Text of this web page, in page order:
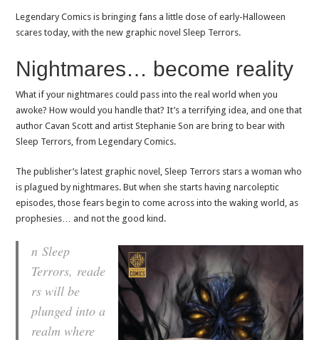
Legendary Comics is bringing fans a little dose of early-Halloween
scares today, with the new graphic novel Sleep Terrors.
Nightmares… become reality
What if your nightmares could pass into the real world when you
awoke? How would you handle that? It’s a terrifying idea, and one that
author Cavan Scott and artist Stephanie Son are bring to bear with
Sleep Terrors, from Legendary Comics.
The publisher’s latest graphic novel, Sleep Terrors stars a woman who
is plagued by nightmares. But when she starts having narcoleptic
episodes, those fears begin to come across into the waking world, as
prophesies… and not the good kind.
nSleep
Terrors, reade
rs will be
plunged into a
realm where